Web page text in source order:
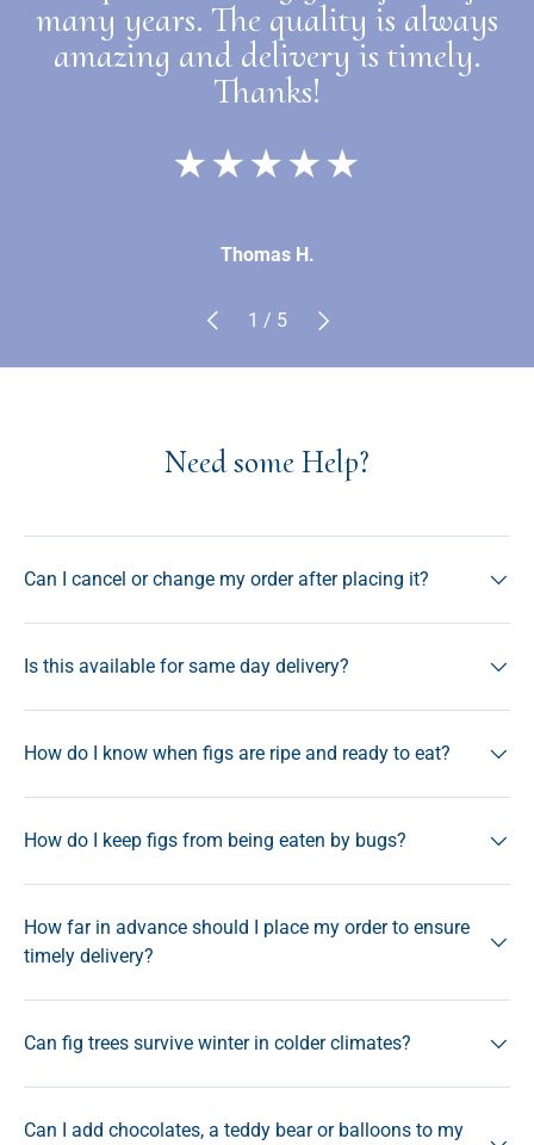
many years. The quality is always
amazing and delivery is timely.
Thanks!
★★★★★
Thomas H.
Previous
1 / of
5 Next
Need some Help?
Can I cancel or change my order after placing it?
Is this available for same day delivery?
How do I know when figs are ripe and ready to eat?
How do I keep figs from being eaten by bugs?
How far in advance should I place my order to ensure
timely delivery?
Can fig trees survive winter in colder climates?
Can I add chocolates, a teddy bear or balloons to my